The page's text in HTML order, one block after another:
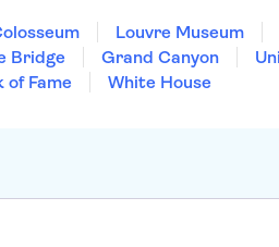
Louvre Museum
Bridge Grand Canyon
of Fame
White House